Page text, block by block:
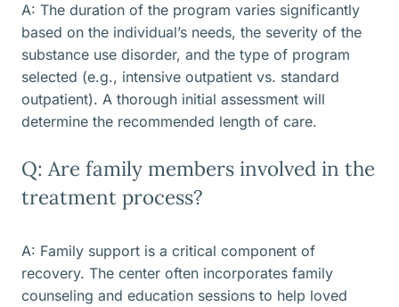
A: The duration of the program varies significantly
based on the individual’s needs, the severity of the
substance use disorder, and the type of program
selected (e.g., intensive outpatient vs. standard
outpatient). A thorough initial assessment will
determine the recommended length of care.
Q: Are family members involved in the
treatment process?
A: Family support is a critical component of
recovery. The center often incorporates family
counseling and education sessions to help loved